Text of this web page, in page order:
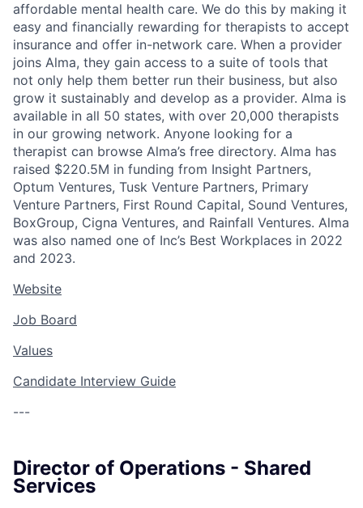
affordable mental health care. We do this by making it
easy and financially rewarding for therapists to accept
insurance and offer in-network care. When a provider
joins Alma, they gain access to a suite of tools that
not only help them better run their business, but also
grow it sustainably and develop as a provider. Alma is
available in all 50 states, with over 20,000 therapists
in our growing network. Anyone looking for a
therapist can browse Alma’s free directory. Alma has
raised $220.5M in funding from Insight Partners,
Optum Ventures, Tusk Venture Partners, Primary
Venture Partners, First Round Capital, Sound Ventures,
BoxGroup, Cigna Ventures, and Rainfall Ventures. Alma
was also named one of Inc’s Best Workplaces in 2022
and 2023.
Website
Job Board
Values
Candidate Interview Guide
---
Director of Operations - Shared
Services